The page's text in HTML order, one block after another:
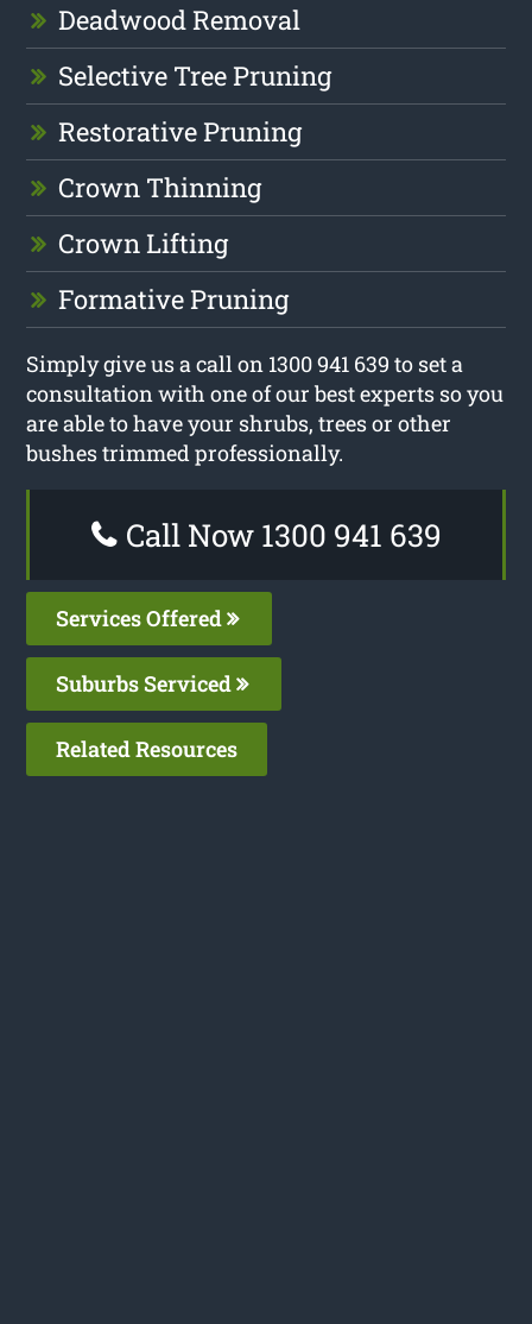
Deadwood Removal
Selective Tree Pruning
Restorative Pruning
Crown Thinning
Crown Lifting
Formative Pruning
Simply give us a call on 1300 941 639 to set a
consultation with one of our best experts so you
are able to have your shrubs, trees or other
bushes trimmed professionally.
Call Now 1300 941 639
Services Offered
Suburbs Serviced
Related Resources